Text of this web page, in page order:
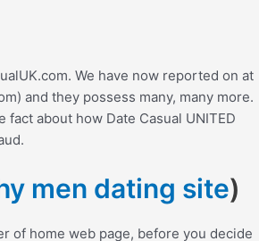
We have now reported on at
and they possess many, many more.
about how Date Casual UNITED
men dating site)
of home web page, before you decide